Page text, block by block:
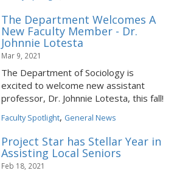
The Department Welcomes A
New Faculty Member - Dr.
Johnnie Lotesta
Mar 9, 2021
The Department of Sociology is
excited to welcome new assistant
professor, Dr. Johnnie Lotesta, this fall!
Faculty Spotlight, General News
Project Star has Stellar Year in
Assisting Local Seniors
Feb 18, 2021